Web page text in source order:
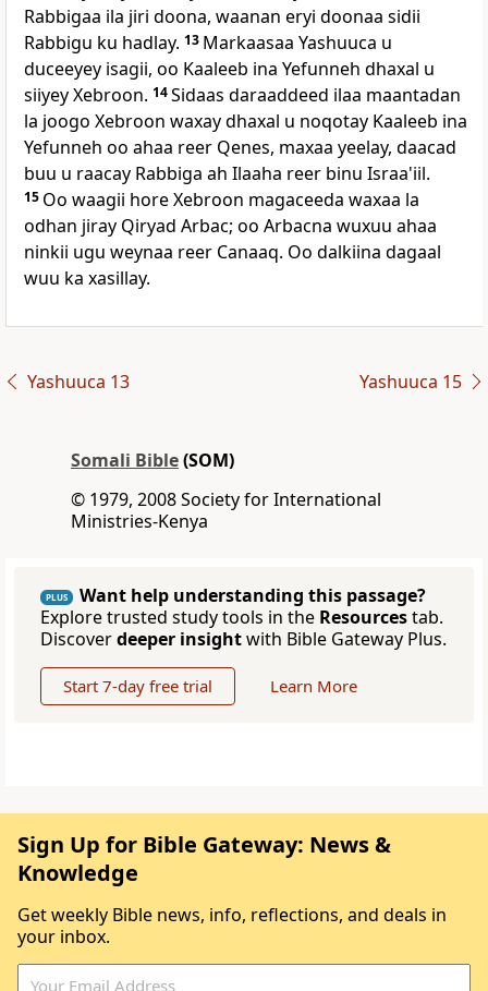
Rabbigaa ila jiri doona, waanan eryi doonaa sidii
Rabbigu ku hadlay. 13 Markaasaa Yashuuca u
duceeyey isagii, oo Kaaleeb ina Yefunneh dhaxal u
siiyey Xebroon. 14Sidaas daraaddeed ilaa maantadan
la joogo Xebroon waxay dhaxal u noqotay Kaaleeb ina
Yefunneh oo ahaa reer Qenes, maxaa yeelay, daacad
buu u raacay Rabbiga ah Ilaaha reer binu Israa'iil.
15 Oo waagii hore Xebroon magaceeda waxaa la
odhan jiray Qiryad Arbac; oo Arbacna wuxuu ahaa
ninkii ugu weynaa reer Canaaq. Oo dalkiina dagaal
wuu ka xasillay.
Yashuuca 13 Yashuuca 15
Somali Bible(SOM)
© 1979, 2008 Society for International
Ministries-Kenya
PLUS
Want help understanding this passage?
Explore trusted study tools in the Resourcestab.
Discoverdeeper insightwith Bible Gateway Plus.
Start 7-day free trial Learn More
Sign Up for Bible Gateway: News &
Knowledge
Get weekly Bible news, info, reflections, and deals in
your inbox.